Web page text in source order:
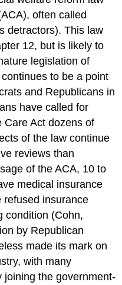
often called
detractors). This law
12, but is likely to
legislation of
to be a point
and Republicans in
have called for
Care Act dozens of
of the law continue
reviews than
of the ACA, 10 to
medical insurance
refused insurance
condition (Cohn,
by Republican
made its mark on
with many
joining the government-